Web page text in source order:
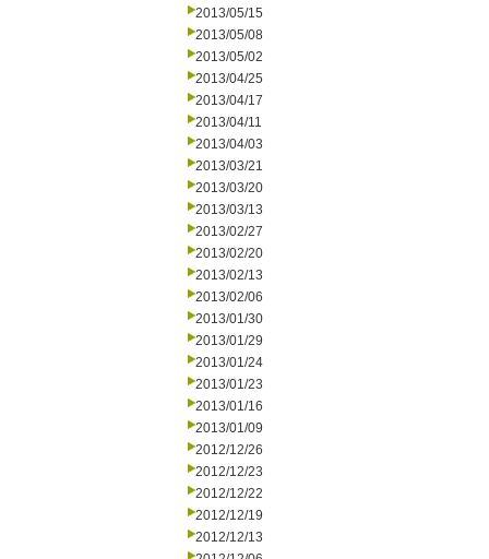
2013/05/15
2013/05/08
2013/05/02
2013/04/25
2013/04/17
2013/04/11
2013/04/03
2013/03/21
2013/03/20
2013/03/13
2013/02/27
2013/02/20
2013/02/13
2013/02/06
2013/01/30
2013/01/29
2013/01/24
2013/01/23
2013/01/16
2013/01/09
2012/12/26
2012/12/23
2012/12/22
2012/12/19
2012/12/13